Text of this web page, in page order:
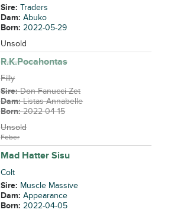
Sire:Traders
Dam:Abuko
Born:2022-05-29
Unsold
R.K.Pocahontas
Filly
Sire:Don Fanucci Zet
Dam:Listas Annabelle
Born:2022-04-15
Unsold
Feber
Mad Hatter Sisu
Colt
Sire: Muscle Massive
Dam:Appearance
Born:2022-04-05